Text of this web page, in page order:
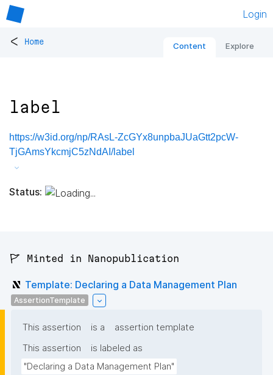
Login
< Home Content Explore
label
https://w3id.org/np/RAsL-ZcGYx8unpbaJUaGtt2pcW-
TjGAmsYkcmjC5zNdAI/label
Status:
🚩 Minted in Nanopublication
Template: Declaring a Data Management Plan
AssertionTemplate
This assertion is a
assertion template
This assertion
is labeled as
"Declaring a Data Management Plan"